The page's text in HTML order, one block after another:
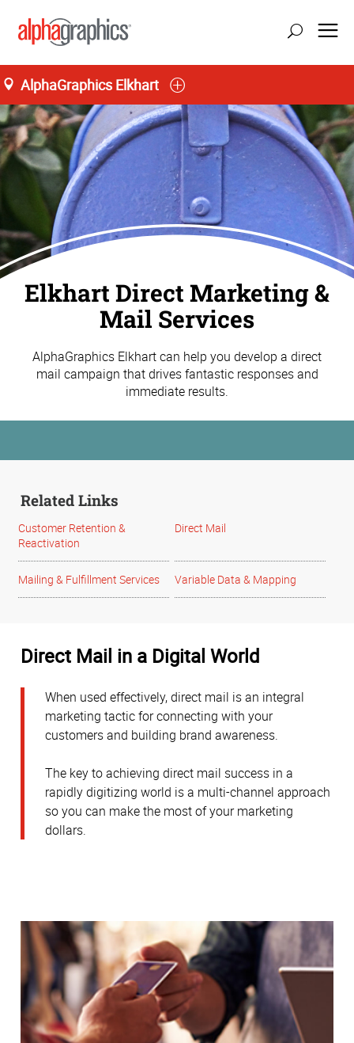
AlphaGraphics Elkhart
Home
Elkhart Direct Marketing &
Mail Services
AlphaGraphics Elkhart can help you develop a direct
mail campaign that drives fantastic responses and
immediate results.
Related Links
Customer Retention &
Reactivation
Direct Mail
Mailing & Fulfillment Services Variable Data & Mapping
Direct Mail in a Digital World
When used effectively, direct mail is an integral
marketing tactic for connecting with your
customers and building brand awareness.
The key to achieving direct mail success in a
rapidly digitizing world is a multi-channel approach
so you can make the most of your marketing
dollars.